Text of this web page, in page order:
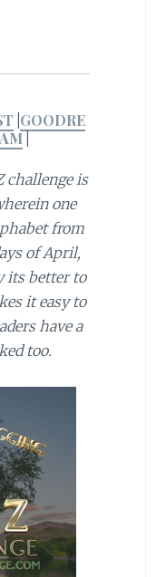
GOODRE
challenge is
one
from
of April,
its better to
it easy to
have a
too.